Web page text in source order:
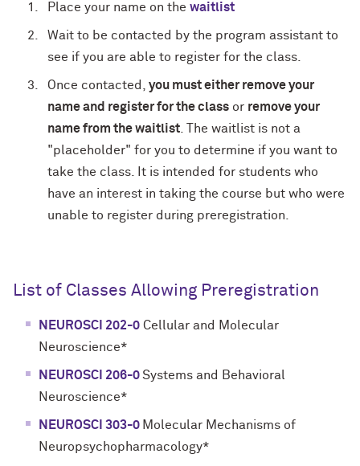
Place your name on thewaitlist
Wait to be contacted by the program assistant to
see if you are able to register for the class.
Once contacted,you must either remove your
name and register for the class or remove your
name from the waitlist . The waitlist is not a
"placeholder" for you to determine if you want to
take the class. It is intended for students who
have an interest in taking the course but who were
unable to register during preregistration.
List of Classes Allowing Preregistration
NEUROSCI 202-0 Cellular and Molecular
Neuroscience*
NEUROSCI 206-0Systems and Behavioral
Neuroscience*
NEUROSCI 303-0 Molecular Mechanisms of
Neuropsychopharmacology*